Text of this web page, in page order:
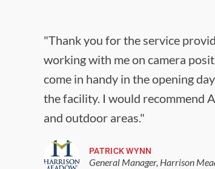
"Thank you for the service
working with me on camera
come in handy in the opening
the facility. I would recommend
and outdoor areas."
PATRICK WYNN
General Manager, Harrison